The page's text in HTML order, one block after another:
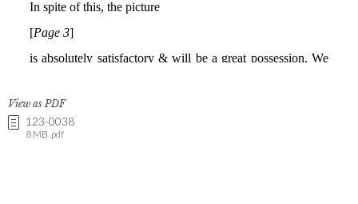
View as PDF
123-0038
8 MB .pdf